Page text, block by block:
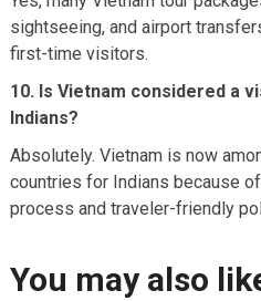
sightseeing, and airport
first-time visitors.
10. Is Vietnam considered a
Indians?
Absolutely. Vietnam is now
countries for Indians because
process and traveler-friendly
You may also